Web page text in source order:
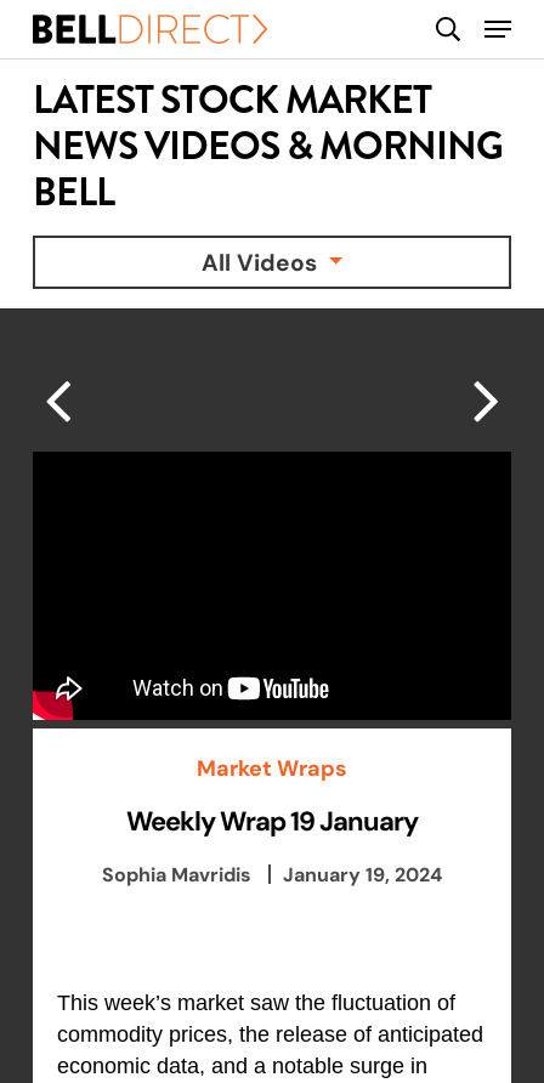
Skip
content
search
Menu
LATEST STOCK MARKET
NEWS VIDEOS & MORNING
BELL
All Videos
Market Wraps
Weekly Wrap 19 January
Sophia Mavridis January 19, 2024
This week’s market saw the fluctuation of
commodity prices, the release of anticipated
economic data, and a notable surge in